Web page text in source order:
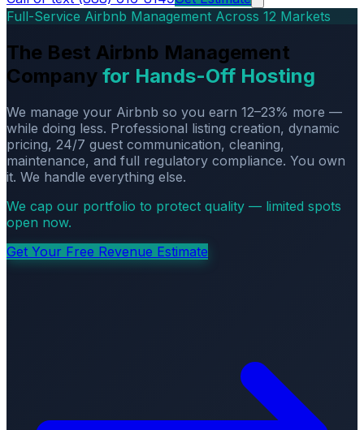
Full-Service Airbnb Management Across 12 Markets
The Best Airbnb Management
Company for Hands-Off Hosting
We manage your Airbnb so you earn 12–23% more —
while doing less. Professional listing creation, dynamic
pricing, 24/7 guest communication, cleaning,
maintenance, and full regulatory compliance. You own
it. We handle everything else.
We cap our portfolio to protect quality — limited spots
open now.
Get Your Free Revenue Estimate